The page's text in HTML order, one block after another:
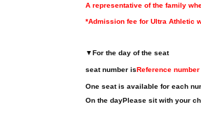
A representative of the family
*Admission fee for Ultra Athletic
▼For the day of the seat
seat number isReference
One seat is available for each
On the dayPlease sit with your